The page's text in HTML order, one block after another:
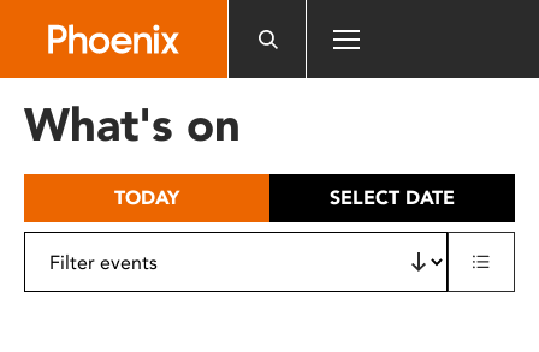
includes
What's on
TODAY SELECT DATE